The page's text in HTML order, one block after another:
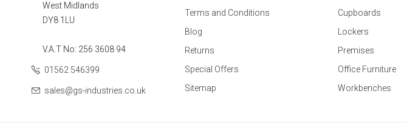
West Midlands
DY8 1LU
V.A.T No: 256 3608 94
01562 546399
sales@gs-industries.co.uk
Terms and Conditions
Blog
Returns
Special Offers
Sitemap
Cupboards
Lockers
Premises
Office Furniture
Workbenches